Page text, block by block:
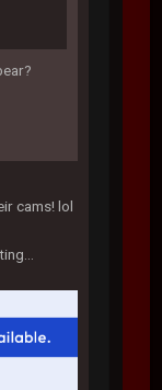
cams! lol